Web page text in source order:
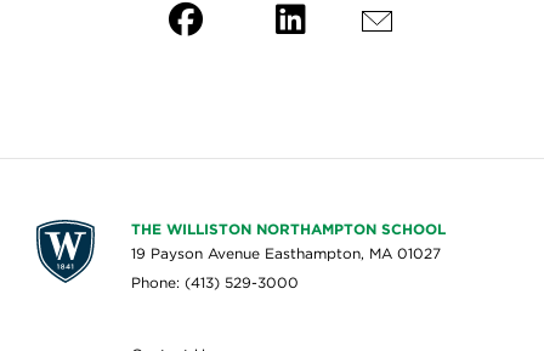
THE WILLISTON NORTHAMPTON SCHOOL
19 Payson Avenue Easthampton, MA 01027
Phone: (413) 529-3000